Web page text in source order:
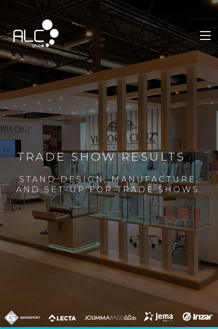
TRADE SHOW RESULTS
STAND DESIGN, MANUFACTURE,
AND SET-UP FOR TRADE SHOWS.